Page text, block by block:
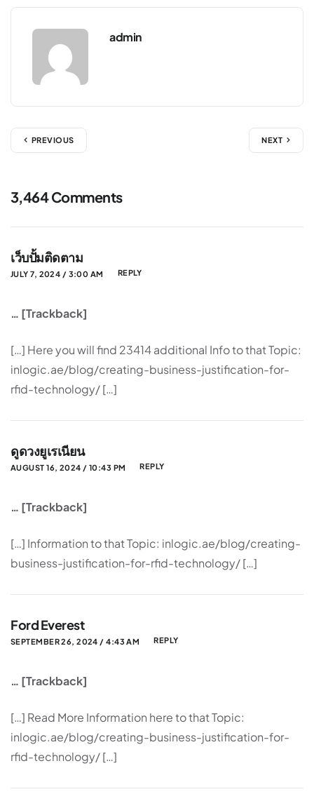
admin
PREVIOUS NEXT
3,464 Comments
เว็บปั้มติดตาม
JULY 7, 2024 / 3:00 AM REPLY
… [Trackback]
[…] Here you will find 23414 additional Info to that Topic:
inlogic.ae/blog/creating-business-justification-for-
rfid-technology/ […]
ดูดวงยูเรเนียน
AUGUST 16, 2024 / 10:43 PM REPLY
… [Trackback]
[…] Information to that Topic: inlogic.ae/blog/creating-
business-justification-for-rfid-technology/ […]
Ford Everest
SEPTEMBER 26, 2024 / 4:43 AM REPLY
… [Trackback]
[…] Read More Information here to that Topic:
inlogic.ae/blog/creating-business-justification-for-
rfid-technology/ […]